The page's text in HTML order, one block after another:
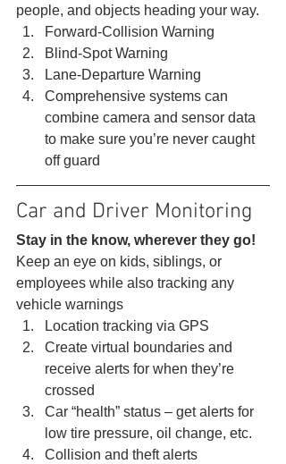
people, and objects heading your way.
Forward-Collision Warning
Blind-Spot Warning
Lane-Departure Warning
Comprehensive systems can
combine camera and sensor data
to make sure you’re never caught
off guard
Car and Driver Monitoring
Stay in the know, wherever they go!
Keep an eye on kids, siblings, or
employees while also tracking any
vehicle warnings
Location tracking via GPS
Create virtual boundaries and
receive alerts for when they’re
crossed
Car “health” status – get alerts for
low tire pressure, oil change, etc.
Collision and theft alerts